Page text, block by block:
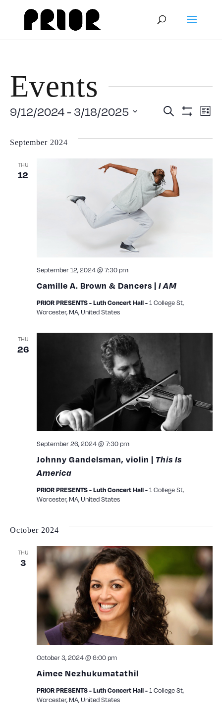
Events
and
Search List
9/12/2024 - 3/18/2025
date.
September 2024
THU
12
Camille A. Brown & Dancers | I AM
September 12, 2024 @ 7:30 pm
PRIOR PRESENTS - Luth Concert Hall -1 College St,
Worcester, MA, United States
THU
26
Johnny Gandelsman, violin | This Is
America
September 26, 2024 @ 7:30 pm
PRIOR PRESENTS - Luth Concert Hall -1 College St,
Worcester, MA, United States
October 2024
THU
3
Aimee Nezhukumatathil
October 3, 2024 @ 6:00 pm
PRIOR PRESENTS - Luth Concert Hall -1 College St,
Worcester, MA, United States